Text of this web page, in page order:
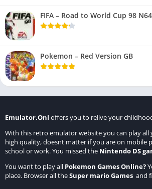
FIFA – Road to World Cup 98 N64
Pokemon – Red Version GB
Emulator.Onl offers you to relive your
With this retro emulator website you can play all
high quality, doesnt matter if you are on mobile
school or work. You missed the Nintendo DS
You want to play all Pokemon Games Online?
place. Browser all theSuper mario Games and